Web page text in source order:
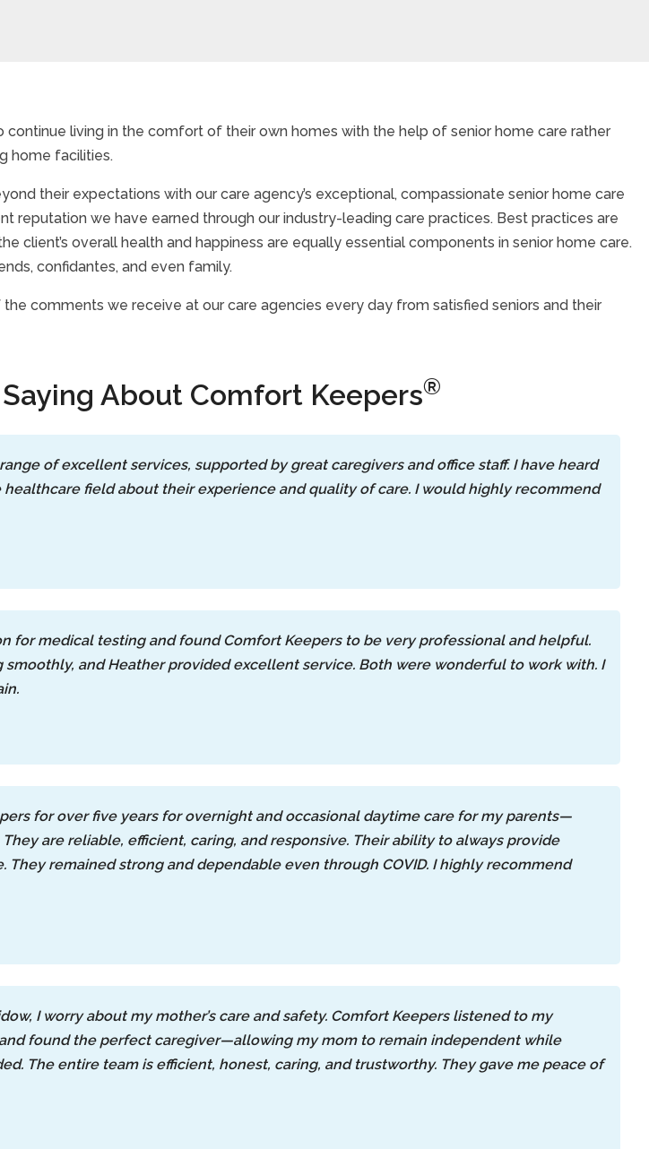
continue living in the comfort of their own homes with the help of senior home care rather
home facilities.
their expectations with our care agency’s exceptional, compassionate senior home care
reputation we have earned through our industry-leading care practices. Best practices are
client’s overall health and happiness are equally essential components in senior home care.
confidantes, and even family.
comments we receive at our care agencies every day from satisfied seniors and their
About Comfort Keepers®
of excellent services, supported by great caregivers and office staff. I have heard
field about their experience and quality of care. I would highly recommend
for medical testing and found Comfort Keepers to be very professional and helpful.
and Heather provided excellent service. Both were wonderful to work with. I
for over five years for overnight and occasional daytime care for my parents—
are reliable, efficient, caring, and responsive. Their ability to always provide
They remained strong and dependable even through COVID. I highly recommend
I worry about my mother’s care and safety. Comfort Keepers listened to my
found the perfect caregiver—allowing my mom to remain independent while
The entire team is efficient, honest, caring, and trustworthy. They gave me peace of